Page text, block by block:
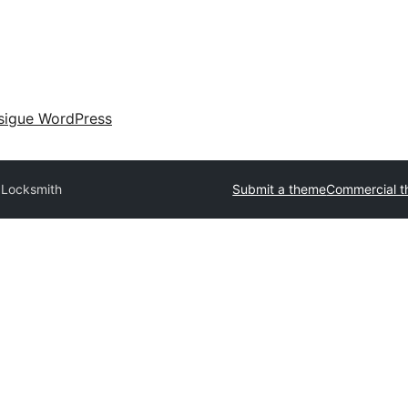
WordPress
Submit a themeCommercial